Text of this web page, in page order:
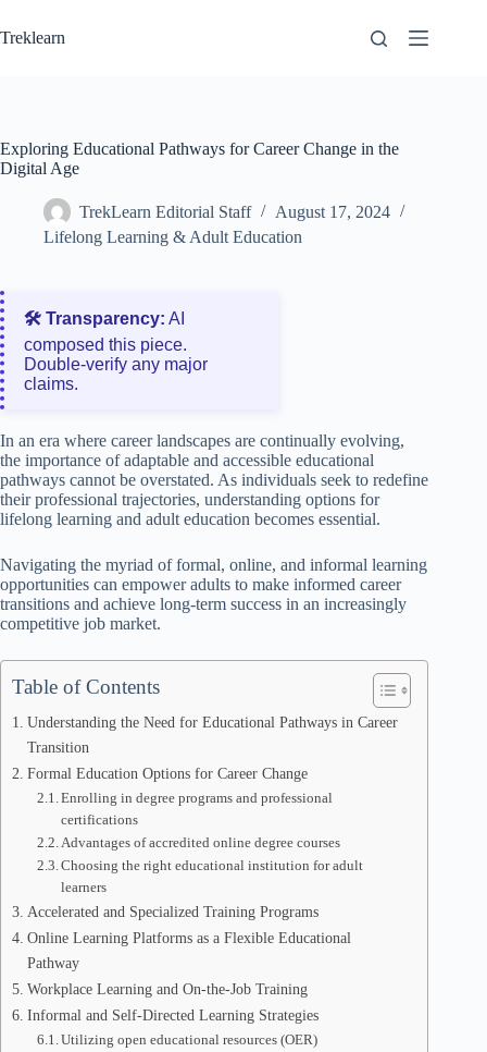
to
content
Treklearn
Exploring Educational Pathways for Career Change in the
Digital Age
TrekLearn Editorial Staff
August 17, 2024
Lifelong Learning & Adult Education
🛠️ Transparency: AI
composed this piece.
Double‑verify any major
claims.
In an era where career landscapes are continually evolving,
the importance of adaptable and accessible educational
pathways cannot be overstated. As individuals seek to redefine
their professional trajectories, understanding options for
lifelong learning and adult education becomes essential.
Navigating the myriad of formal, online, and informal learning
opportunities can empower adults to make informed career
transitions and achieve long-term success in an increasingly
competitive job market.
Table of Contents
Understanding the Need for Educational Pathways in Career
Transition
Formal Education Options for Career Change
Enrolling in degree programs and professional
certifications
Advantages of accredited online degree courses
Choosing the right educational institution for adult
learners
Accelerated and Specialized Training Programs
Online Learning Platforms as a Flexible Educational
Pathway
Workplace Learning and On-the-Job Training
Informal and Self-Directed Learning Strategies
Utilizing open educational resources (OER)